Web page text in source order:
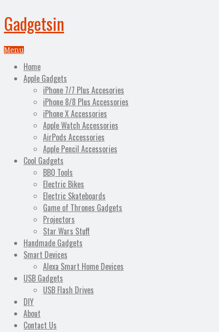
Gadgetsin
Menu
Home
Apple Gadgets
iPhone 7/7 Plus Accesories
iPhone 8/8 Plus Accessories
iPhone X Accessories
Apple Watch Accessories
AirPods Accessories
Apple Pencil Accessories
Cool Gadgets
BBQ Tools
Electric Bikes
Electric Skateboards
Game of Thrones Gadgets
Projectors
Star Wars Stuff
Handmade Gadgets
Smart Devices
Alexa Smart Home Devices
USB Gadgets
USB Flash Drives
DIY
About
Contact Us